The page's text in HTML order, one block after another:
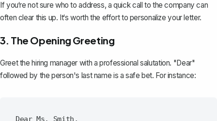
If you‘re not sure who to address, a quick call to the company can
often clear this up. It‘s worth the effort to personalize your letter.
3. The Opening Greeting
Greet the hiring manager with a professional salutation. "Dear"
followed by the person's last name is a safe bet. For instance: